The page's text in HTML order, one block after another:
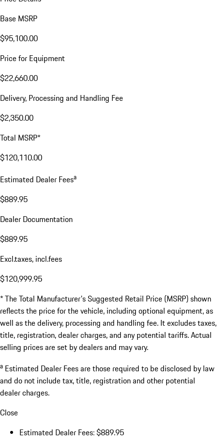
Base MSRP
$95,100.00
Price for Equipment
$22,660.00
Delivery, Processing and Handling Fee
$2,350.00
Total MSRP*
$120,110.00
Estimated Dealer Feesa
$889.95
Dealer Documentation
$889.95
Excl.taxes, incl.fees
$120,999.95
* The Total Manufacturer's Suggested Retail Price (MSRP) shown
reflects the price for the vehicle, including optional equipment, as
well as the delivery, processing and handling fee. It excludes taxes,
title, registration, dealer charges, and any potential tariffs. Actual
selling prices are set by dealers and may vary.
a Estimated Dealer Fees are those required to be disclosed by law
and do not include tax, title, registration and other potential
dealer charges.
Close
Estimated Dealer Fees: $889.95